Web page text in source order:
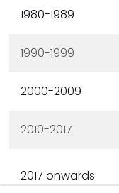
1980-1989
1990-1999
2000-2009
2010-2017
2017 onwards